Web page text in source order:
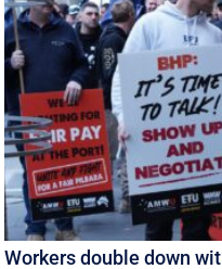
Workers double down